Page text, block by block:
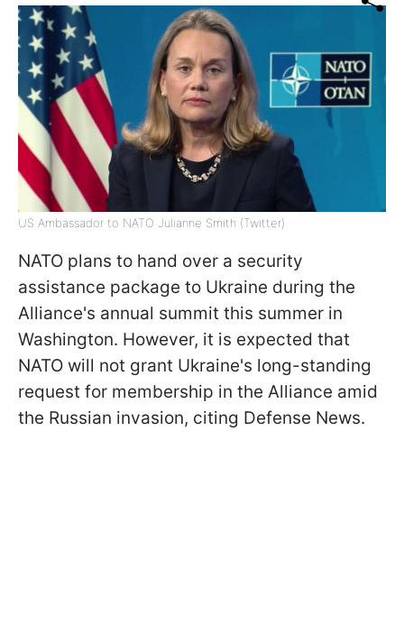
US Ambassador to NATO Julianne Smith (Twitter)
NATO plans to hand over a security
assistance package to Ukraine during the
Alliance's annual summit this summer in
Washington. However, it is expected that
NATO will not grant Ukraine's long-standing
request for membership in the Alliance amid
the Russian invasion, citing Defense News.